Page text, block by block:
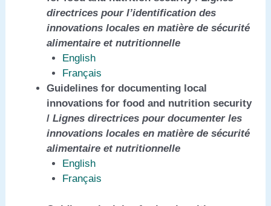
directrices pour l’identification des
innovations locales en matière de sécurité
alimentaire et nutritionnelle
English
Français
Guidelines for documenting local
innovations for food and nutrition security
/Lignes directrices pour documenter les
innovations locales en matière de sécurité
alimentaire et nutritionnelle
English
Français